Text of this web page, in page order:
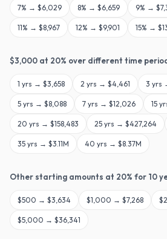
7% → $6,029 8% → $6,659 9% →
11% → $8,967 12% → $9,901 15% →
$3,000 at 20% over different time
1 yrs → $3,658 2 yrs → $4,461 3 yrs
5 yrs → $8,088 7 yrs → $12,026 15
20 yrs → $158,483 25 yrs → $427,264
35 yrs → $3.11M 40 yrs → $8.37M
Other starting amounts at 20% for 10
$500 → $3,634 $1,000 → $7,268 $
$5,000 → $36,341